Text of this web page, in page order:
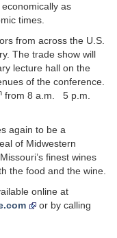
as
times.
from across the U.S.
The trade show will
lecture hall on the
of the conference.
from 8 a.m. 5 p.m.
again to be a
of Midwestern
finest wines
the food and the wine.
online at
or by calling